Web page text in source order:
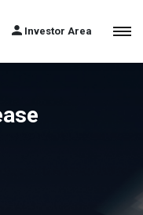
Investor Area